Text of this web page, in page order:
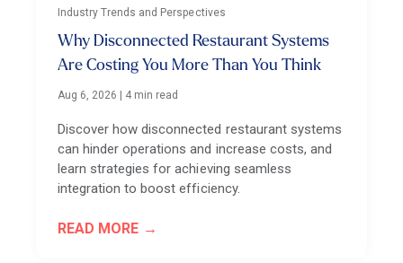
Industry Trends and Perspectives
Why Disconnected Restaurant Systems
Are Costing You More Than You Think
Aug 6, 2026 | 4 min read
Discover how disconnected restaurant systems
can hinder operations and increase costs, and
learn strategies for achieving seamless
integration to boost efficiency.
READ MORE